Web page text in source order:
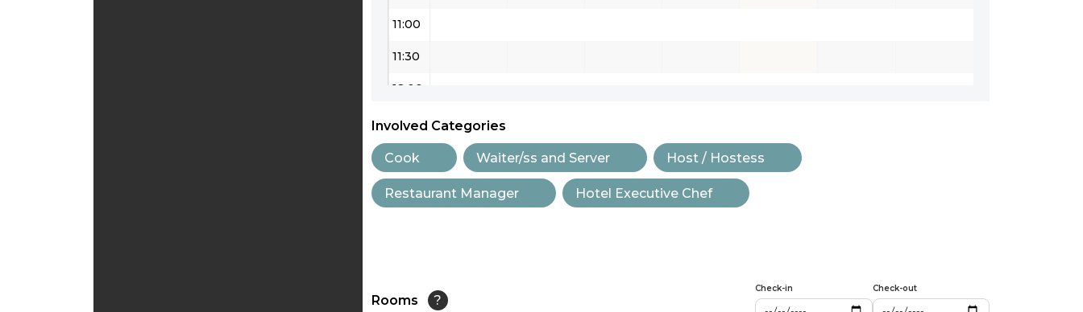
11:00
11:30
12:00
12:30
13:00
Involved Categories
Cook Waiter/ss and Server Host / Hostess
Restaurant Manager Hotel Executive Chef
Rooms ?
Check-in Check-out